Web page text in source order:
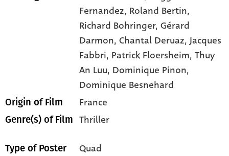
Fernandez, Roland Bertin,
Richard Bohringer,Gérard
Darmon,Chantal Deruaz,Jacques
Fabbri, Patrick Floersheim,Thuy
An Luu, Dominique Pinon,
Dominique Besnehard
Origin of Film France
Genre(s) of Film Thriller
Type of Poster Quad